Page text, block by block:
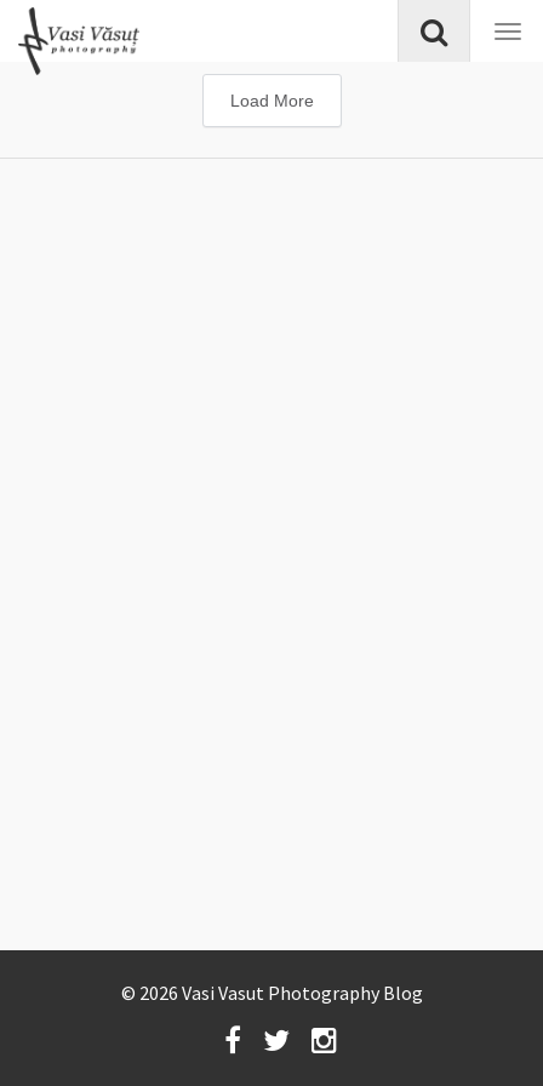
Load More
© 2026 Vasi Vasut Photography Blog